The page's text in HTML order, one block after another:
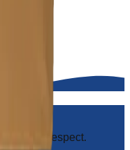
hand.
and respect.